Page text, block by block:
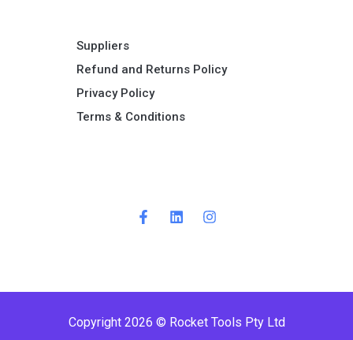
Suppliers
Refund and Returns Policy​
Privacy Policy
Terms & Conditions ​
Copyright 2026 © Rocket Tools Pty Ltd